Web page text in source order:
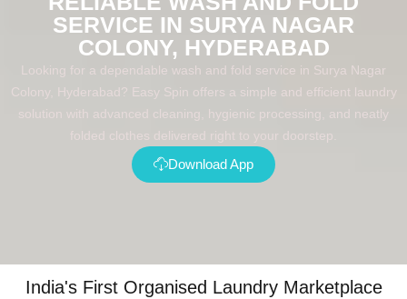
SERVICE IN SURYA NAGAR
COLONY, HYDERABAD
Looking for a dependable wash and fold service in Surya Nagar
Colony, Hyderabad? Easy Spin offers a simple and efficient laundry
solution with advanced cleaning, hygienic processing, and neatly
folded clothes delivered right to your doorstep.
Download App
India's First Organised Laundry Marketplace